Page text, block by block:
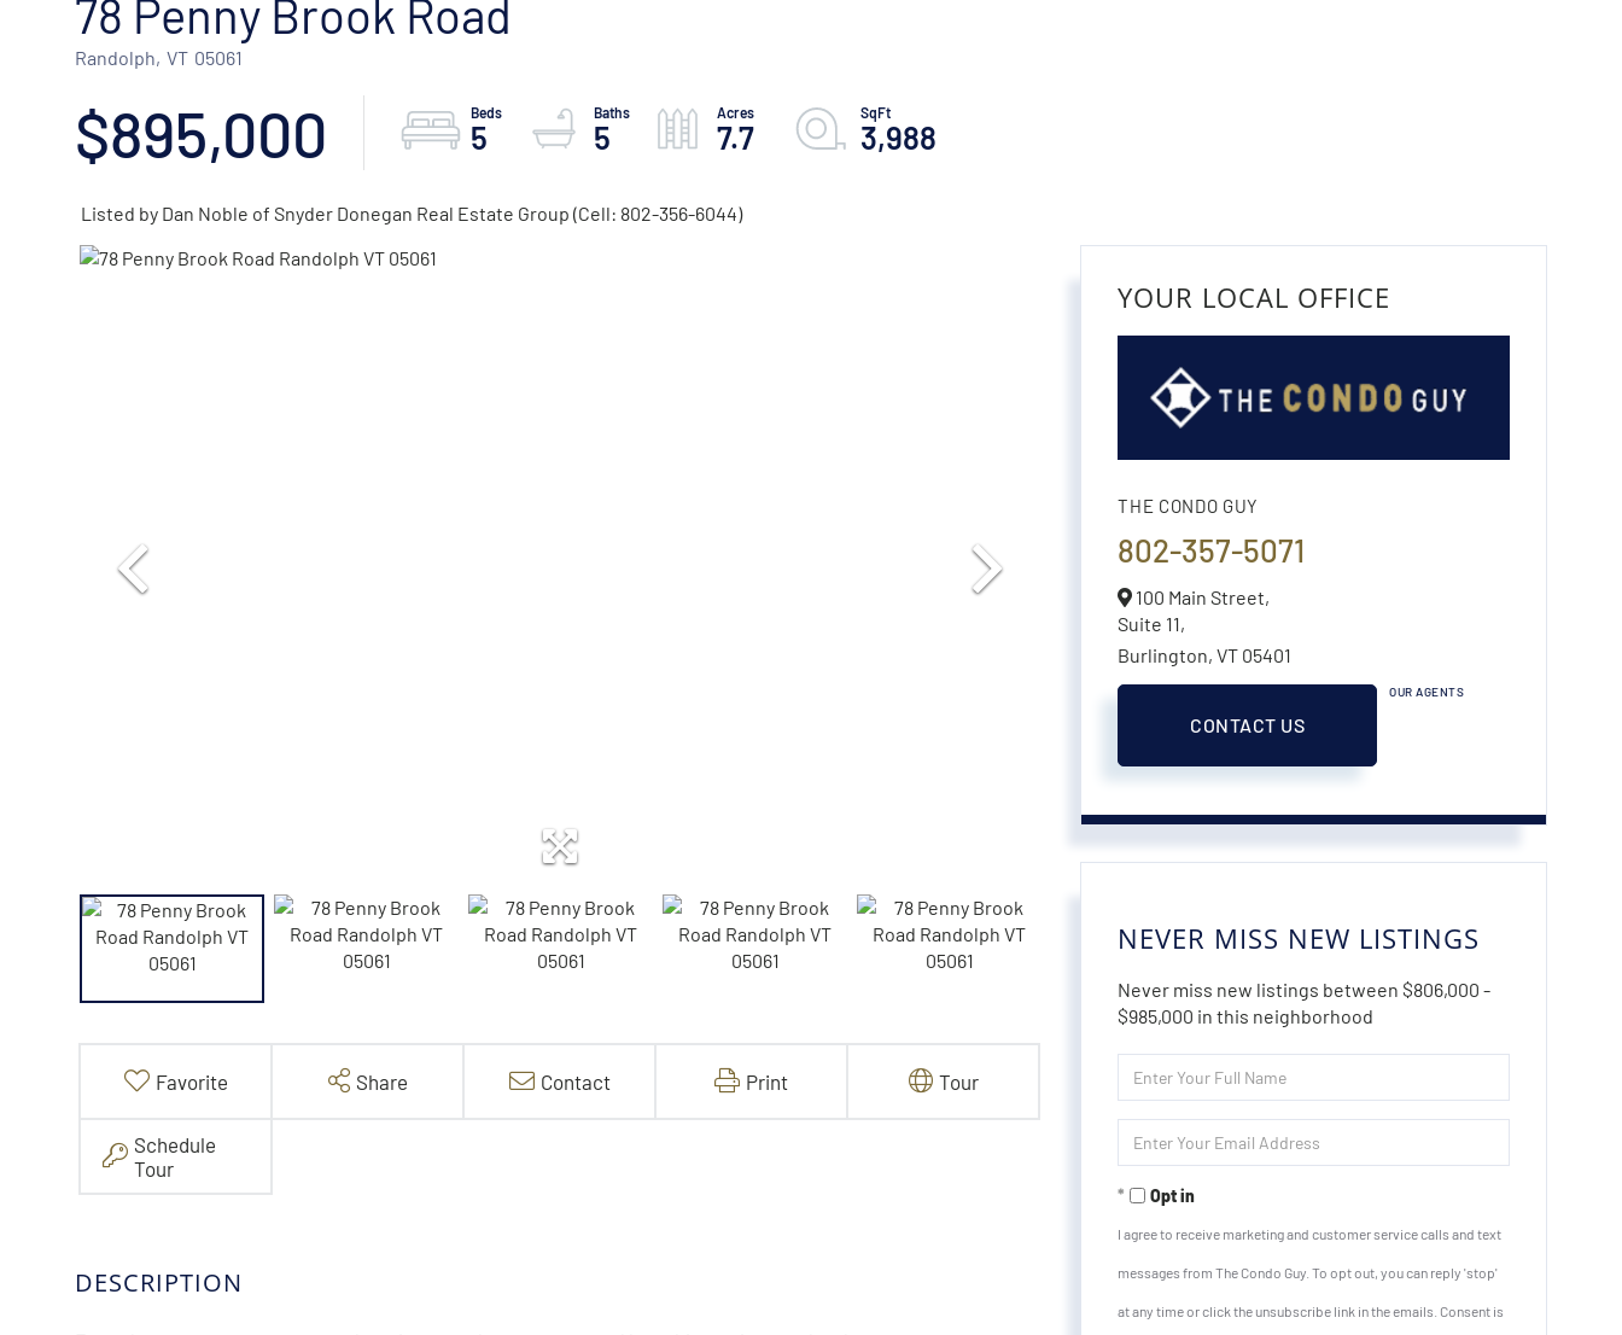
78 Penny Brook Road
Randolph, VT 05061
$895,000 5 5 7.7 3,988
Listed by Dan Noble of Snyder Donegan Real Estate Group (Cell: 802-356-6044)
Favorite Share Contact Print Tour
Schedule
Tour
YOUR LOCAL OFFICE
THE CONDO GUY
802-357-5071
100 Main Street,
Suite 11,
Burlington,VT 05401
CONTACT US
OUR AGENTS
NEVER MISS NEW LISTINGS
Never miss new listings between $806,000 -
$985,000 in this neighborhood
Full
Your
Opt in
I agree to receive marketing and customer service calls and text
messages from The Condo Guy. To opt out, you can reply 'stop'
at any time or click the unsubscribe link in the emails. Consent is